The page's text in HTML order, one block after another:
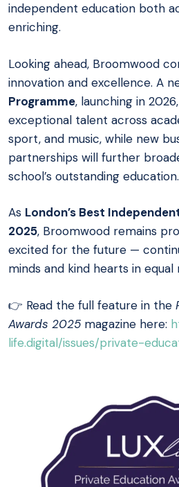
independent education both
enriching.
Looking ahead, Broomwood
innovation and excellence. A
Programme, launching in
exceptional talent across
sport, and music, while new
partnerships will further
school’s outstanding education.
As London’s Best
2025, Broomwood remains
excited for the future —
minds and kind hearts in equal
👉 Read the full feature in the
Awards 2025 magazine here:
life.digital/issues/private-